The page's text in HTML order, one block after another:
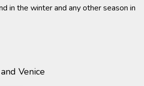
in the winter and any other season in
Venice